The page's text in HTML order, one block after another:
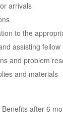
arrivals
to the
assisting
and problem
and materials
after 6